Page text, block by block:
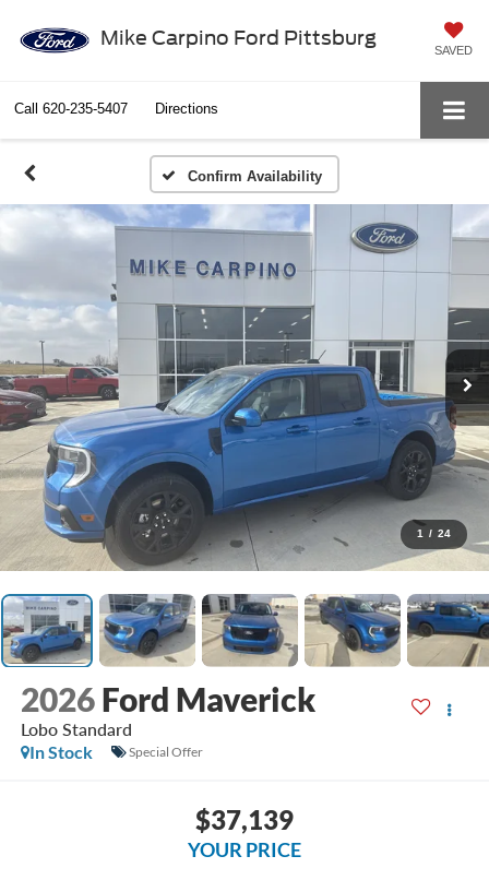
Mike Carpino Ford Pittsburg
SAVED
Call 620-235-5407 Directions
Confirm Availability
1 / 24
2026 Ford Maverick
Lobo Standard
In Stock
Special Offer
$37,139
YOUR PRICE